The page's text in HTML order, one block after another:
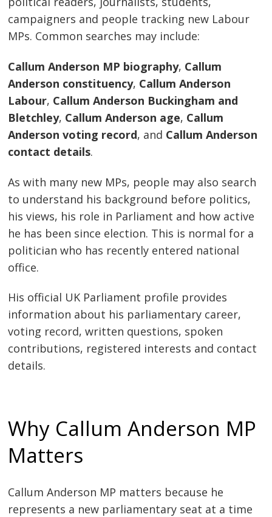
campaigners and people tracking new Labour
MPs. Common searches may include:
Callum Anderson MP biography, Callum
Anderson constituency, Callum Anderson
Labour, Callum Anderson Buckingham and
Bletchley, Callum Anderson age, Callum
Anderson voting record, and Callum Anderson
contact details.
As with many new MPs, people may also search
to understand his background before politics,
his views, his role in Parliament and how active
he has been since election. This is normal for a
politician who has recently entered national
office.
His official UK Parliament profile provides
information about his parliamentary career,
voting record, written questions, spoken
contributions, registered interests and contact
details.
Why Callum Anderson MP
Matters
Callum Anderson MP matters because he
represents a new parliamentary seat at a time